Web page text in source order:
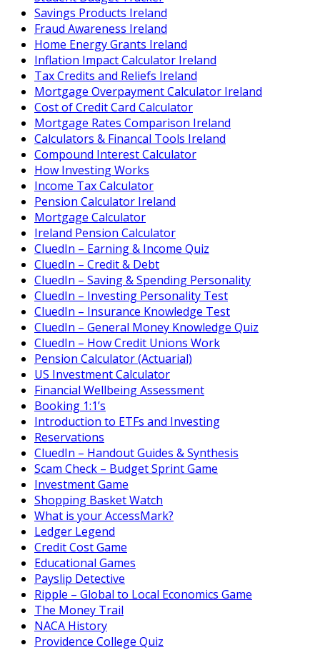
Savings Products Ireland
Fraud Awareness Ireland
Home Energy Grants Ireland
Inflation Impact Calculator Ireland
Tax Credits and Reliefs Ireland
Mortgage Overpayment Calculator Ireland
Cost of Credit Card Calculator
Mortgage Rates Comparison Ireland
Calculators & Financal Tools Ireland
Compound Interest Calculator
How Investing Works
Income Tax Calculator
Pension Calculator Ireland
Mortgage Calculator
Ireland Pension Calculator
CluedIn – Earning & Income Quiz
CluedIn – Credit & Debt
CluedIn – Saving & Spending Personality
CluedIn – Investing Personality Test
CluedIn – Insurance Knowledge Test
CluedIn – General Money Knowledge Quiz
CluedIn – How Credit Unions Work
Pension Calculator (Actuarial)
US Investment Calculator
Financial Wellbeing Assessment
Booking 1:1’s
Introduction to ETFs and Investing
Reservations
CluedIn – Handout Guides & Synthesis
Scam Check – Budget Sprint Game
Investment Game
Shopping Basket Watch
What is your AccessMark?
Ledger Legend
Credit Cost Game
Educational Games
Payslip Detective
Ripple – Global to Local Economics Game
The Money Trail
NACA History
Providence College Quiz